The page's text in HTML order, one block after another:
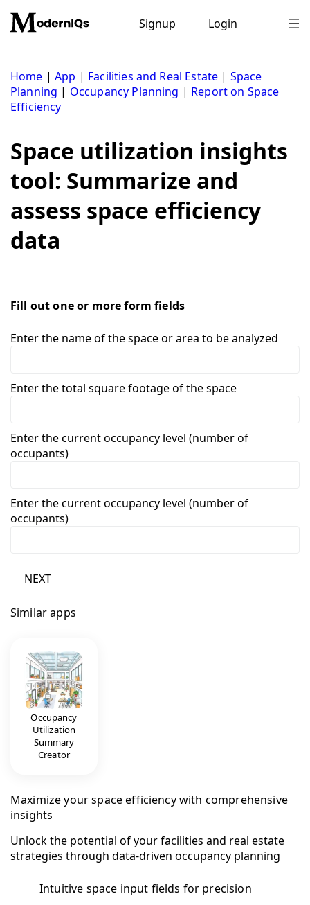
content
Signup Login
Home |App | Facilities and Real Estate | Space
Planning | Occupancy Planning | Report on Space
Efficiency
Space utilization insights
tool: Summarize and
assess space efficiency
data
Fill out one or more form fields
Enter the name of the space or area to be analyzed
Enter the total square footage of the space
Enter the current occupancy level (number of
occupants)
Enter the current occupancy level (number of
occupants)
NEXT
Similar apps
Occupancy
Utilization
Summary
Creator
Maximize your space efficiency with comprehensive
insights
Unlock the potential of your facilities and real estate
strategies through data-driven occupancy planning
Intuitive space input fields for precision